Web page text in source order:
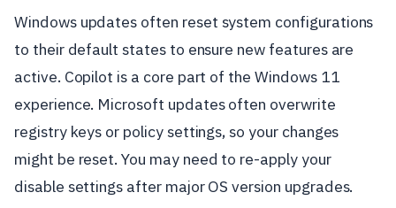
Windows updates often reset system configurations
to their default states to ensure new features are
active. Copilot is a core part of the Windows 11
experience. Microsoft updates often overwrite
registry keys or policy settings, so your changes
might be reset. You may need to re-apply your
disable settings after major OS version upgrades.